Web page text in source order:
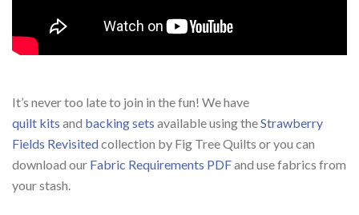
It’s never too late to join in the fun! We have
quilt kits and backing sets available using theStrawberry
Fields Revisitedcollection by Fig Tree Quilts or you can
download our Fabric Requirements PDFand use fabrics from
your stash.